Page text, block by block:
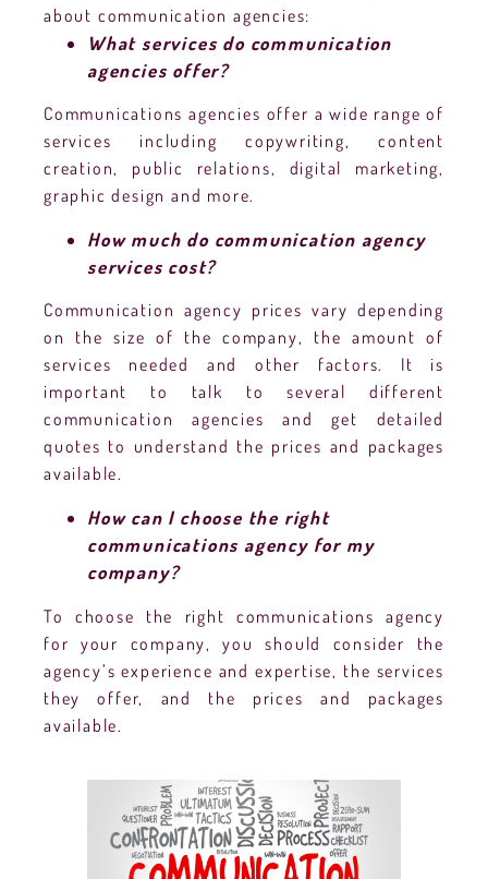
about communication agencies:
What services do communication
agencies offer?
Communications agencies offer a wide range of
services including copywriting, content
creation, public relations, digital marketing,
graphic design and more.
How much do communication agency
services cost?
Communication agency prices vary depending
on the size of the company, the amount of
services needed and other factors. It is
important to talk to several different
communication agencies and get detailed
quotes to understand the prices and packages
available.
How can I choose the right
communications agency for my
company?
To choose the right communications agency
for your company, you should consider the
agency’s experience and expertise, the services
they offer, and the prices and packages
available.